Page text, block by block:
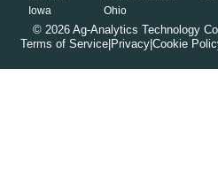
Iowa
Ohio
© 2026 Ag-Analytics Technology
Terms of Service Privacy Cookie